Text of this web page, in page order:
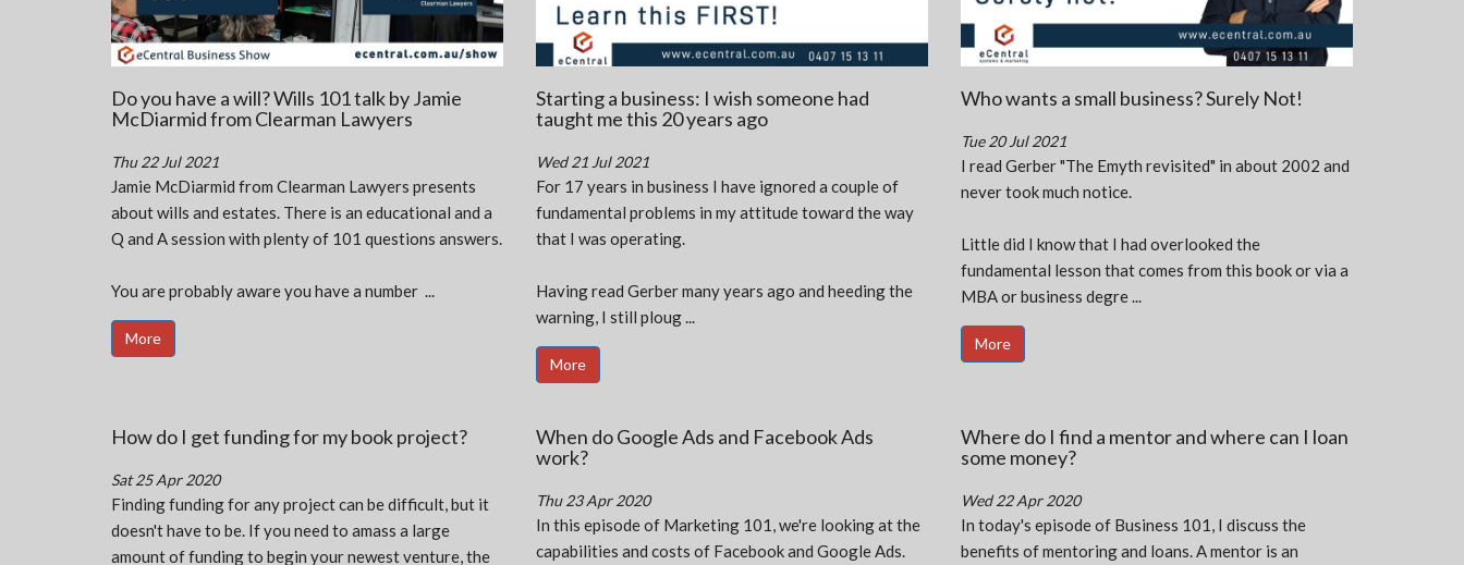
Do you have a will? Wills 101 talk by Jamie
McDiarmid from Clearman Lawyers
Thu 22 Jul 2021
Jamie McDiarmid from Clearman Lawyers presents
about wills and estates. There is an educational and a
Q and A session with plenty of 101 questions answers.
You are probably aware you have a number ...
More
Starting a business: I wish someone had
taught me this 20 years ago
Wed 21 Jul 2021
For 17 years in business I have ignored a couple of
fundamental problems in my attitude toward the way
that I was operating.
Having read Gerber many years ago and heeding the
warning, I still ploug ...
More
Who wants a small business? Surely Not!
Tue 20 Jul 2021
I read Gerber "The Emyth revisited" in about 2002 and
never took much notice.
Little did I know that I had overlooked the
fundamental lesson that comes from this book or via a
MBA or business degre ...
More
How do I get funding for my book project?
Sat 25 Apr 2020
Finding funding for any project can be difficult, but it
doesn't have to be. If you need to amass a large
amount of funding to begin your newest venture, the
When do Google Ads and Facebook Ads
work?
Thu 23 Apr 2020
In this episode of Marketing 101, we're looking at the
capabilities and costs of Facebook and Google Ads.
Where do I find a mentor and where can I loan
some money?
Wed 22 Apr 2020
In today's episode of Business 101, I discuss the
benefits of mentoring and loans. A mentor is an